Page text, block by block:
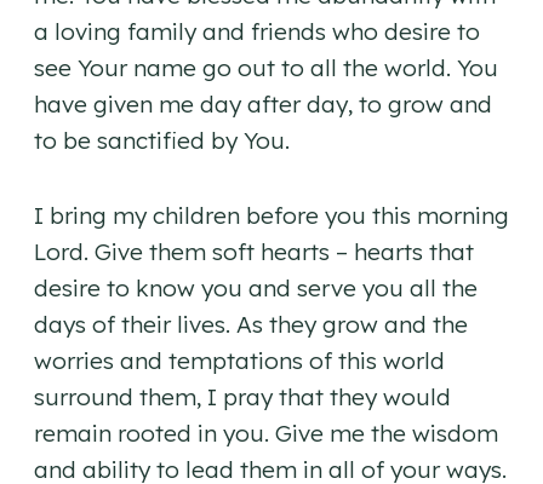
a loving family and friends who desire to
see Your name go out to all the world. You
have given me day after day, to grow and
to be sanctified by You.
I bring my children before you this morning
Lord. Give them soft hearts – hearts that
desire to know you and serve you all the
days of their lives. As they grow and the
worries and temptations of this world
surround them, I pray that they would
remain rooted in you. Give me the wisdom
and ability to lead them in all of your ways.